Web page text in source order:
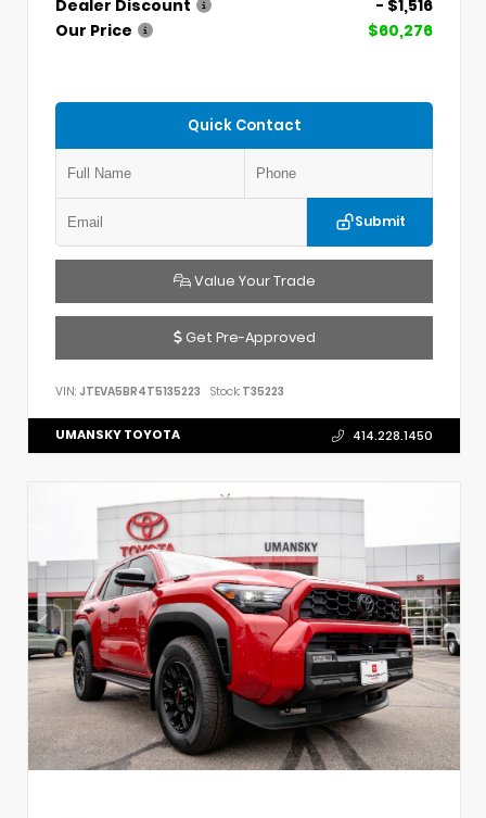
Dealer Discount
- $1,516
Our Price
$60,276
Quick Contact
Submit
Value Your Trade
Get Pre-Approved
VIN: JTEVA5BR4T5135223 Stock: T35223
UMANSKY TOYOTA 414.228.1450